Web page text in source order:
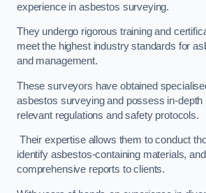
experience in asbestos surveying.
They undergo rigorous training and
meet the highest industry standards for
and management.
These surveyors have obtained
asbestos surveying and possess in-depth
relevant regulations and safety protocols.
Their expertise allows them to conduct
identify asbestos-containing materials,
comprehensive reports to clients.